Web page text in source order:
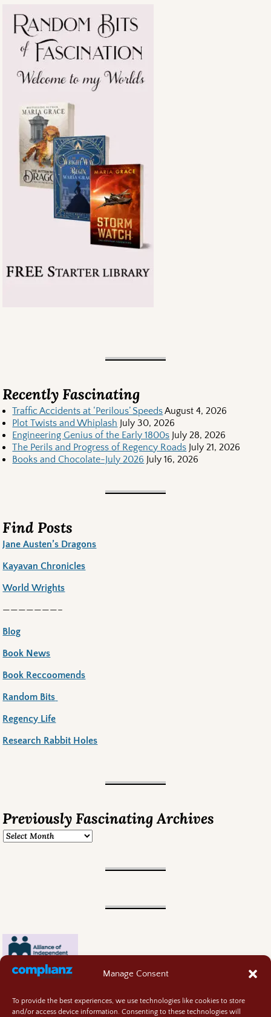
Manage Consent
To provide the best experiences, we use technologies like cookies to store
and/or access device information. Consenting to these technologies will
Recently Fascinating
Traffic Accidents at ‘Perilous’ SpeedsAugust 4, 2026
Plot Twists and Whiplash July 30, 2026
Engineering Genius of the Early 1800s July 28, 2026
The Perils and Progress of Regency Roads July 21, 2026
Books and Chocolate-July 2026 July 16, 2026
Find Posts
Jane Austen’s Dragons
Kayavan Chronicles
World Wrights
———————–
Blog
Book News
Book Reccoomends
Random Bits
Regency Life
Research Rabbit Holes
Previously Fascinating Archives